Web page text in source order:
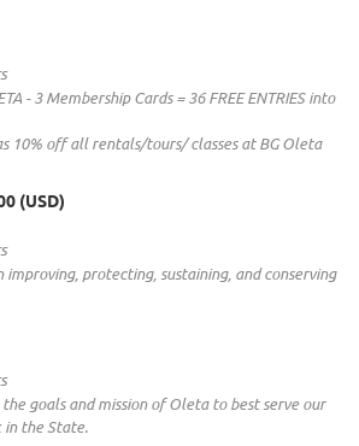
- 3 Membership Cards = 36 FREE ENTRIES into
10% off all rentals/tours/ classes at BG Oleta
(USD)
protecting, sustaining, and conserving
goals and mission of Oleta to best serve our
in the State.